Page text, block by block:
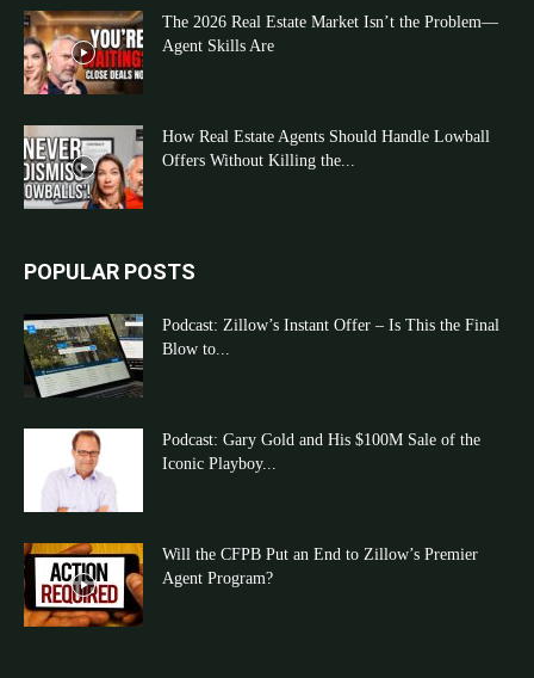
The 2026 Real Estate Market Isn’t the Problem—
Agent Skills Are
How Real Estate Agents Should Handle Lowball
Offers Without Killing the...
POPULAR POSTS
Podcast: Zillow’s Instant Offer – Is This the Final
Blow to...
Podcast: Gary Gold and His $100M Sale of the
Iconic Playboy...
Will the CFPB Put an End to Zillow’s Premier
Agent Program?